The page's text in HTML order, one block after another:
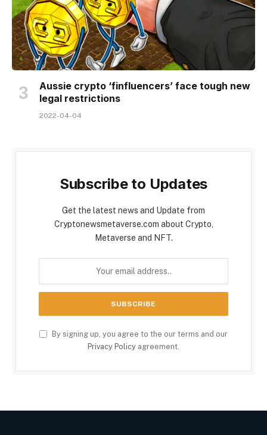
Aussie crypto ‘finfluencers’ face tough new
legal restrictions
2022-04-04
Subscribe to Updates
Get the latest news and Update from
Cryptonewsmetaverse.com about Crypto,
Metaverse and NFT.
By signing up, you agree to the our terms and our
Privacy Policy agreement.